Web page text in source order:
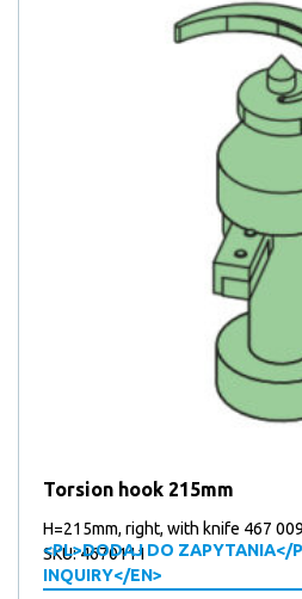
Torsion hook 215mm
H=215mm, right, with knife 467
<PL>DODAJ DO ZAPYTANIA</
INQUIRY</EN>
SKU: 4670111